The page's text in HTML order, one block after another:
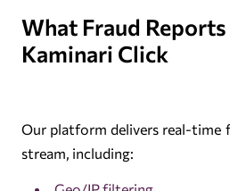
What Fraud
Kaminari Click
Our platform delivers real-time
stream, including: